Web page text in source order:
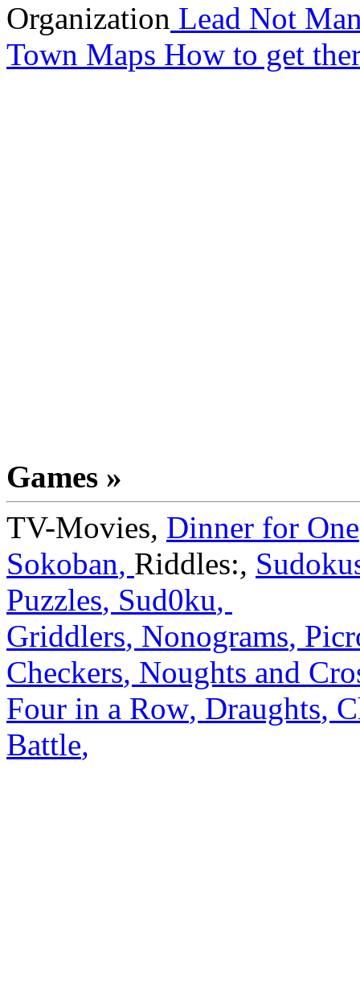
Organization Lead Not
Town Maps How to get
Games »
TV-Movies, Dinner for One
Sokoban, Riddles:,
Puzzles, Sud0ku,
Griddlers, Nonograms,
Checkers, Noughts and
Four in a Row, Draughts,
Battle,